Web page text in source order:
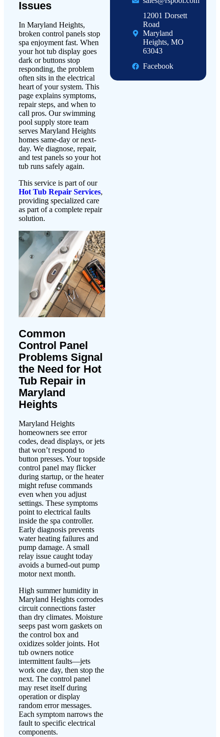
Issues
In Maryland Heights,
broken control panels stop
spa enjoyment fast. When
your hot tub display goes
dark or buttons stop
responding, the problem
often sits in the electrical
heart of your system. This
page explains symptoms,
repair steps, and when to
call pros. Our swimming
pool supply store team
serves Maryland Heights
homes same-day or next-
day. We diagnose, repair,
and test panels so your hot
tub runs safely again.
This service is part of our
Hot Tub Repair Services,
providing specialized care
as part of a complete repair
solution.
Common
Control Panel
Problems Signal
the Need for Hot
Tub Repair in
Maryland
Heights
Maryland Heights
homeowners see error
codes, dead displays, or jets
that won’t respond to
button presses. Your topside
control panel may flicker
during startup, or the heater
might refuse commands
even when you adjust
settings. These symptoms
point to electrical faults
inside the spa controller.
Early diagnosis prevents
water heating failures and
pump damage. A small
relay issue caught today
avoids a burned-out pump
motor next month.
High summer humidity in
Maryland Heights corrodes
circuit connections faster
than dry climates. Moisture
seeps past worn gaskets on
the control box and
oxidizes solder joints. Hot
tub owners notice
intermittent faults—jets
work one day, then stop the
next. The control panel
may reset itself during
operation or display
random error messages.
Each symptom narrows the
fault to specific electrical
components.
12001 Dorsett
Road
Maryland
Heights, MO
63043
Facebook